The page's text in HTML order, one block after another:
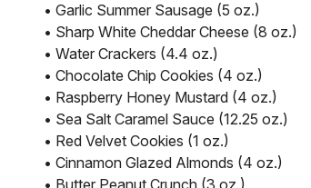
• Garlic Summer Sausage (5 oz.)
• Sharp White Cheddar Cheese (8 oz.)
• Water Crackers (4.4 oz.)
• Chocolate Chip Cookies (4 oz.)
• Raspberry Honey Mustard (4 oz.)
• Sea Salt Caramel Sauce (12.25 oz.)
• Red Velvet Cookies (1 oz.)
• Cinnamon Glazed Almonds (4 oz.)